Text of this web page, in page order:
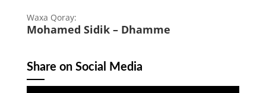
Waxa Qoray:
Mohamed Sidik – Dhamme
Share on Social Media